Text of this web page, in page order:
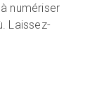
numériser
Laissez-